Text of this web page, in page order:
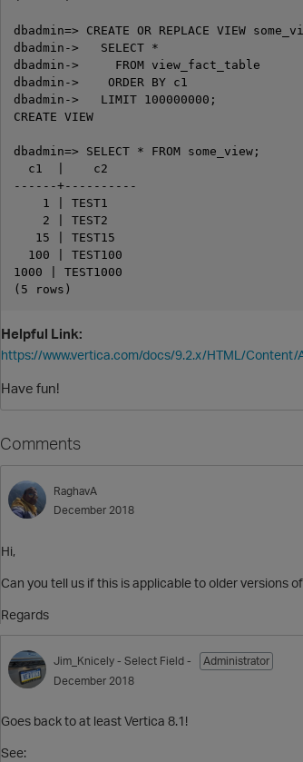
dbadmin=> CREATE OR REPLACE VIEW
dbadmin->   SELECT *
dbadmin->     FROM view_fact_table
dbadmin->    ORDER BY c1
dbadmin->   LIMIT 100000000;
CREATE VIEW
dbadmin=> SELECT * FROM some_view;
  c1  |    c2
------+----------
    1 | TEST1
    2 | TEST2
   15 | TEST15
  100 | TEST100
1000 | TEST1000
Helpful Link:
https://www.vertica.com/docs/9.2.x/HTML/
Have fun!
Comments
RaghavA
December 2018
Hi,
Can you tell us if this is applicable to older versions
Regards
Jim_Knicely - Select Field -
Administrator
December 2018
Goes back to at least Vertica 8.1!
See: